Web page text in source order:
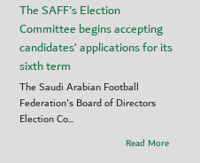
The SAFF's Election
Committee begins accepting
candidates’ applications for its
sixth term
The Saudi Arabian Football
Federation's Board of Directors
Election Co...
Read More